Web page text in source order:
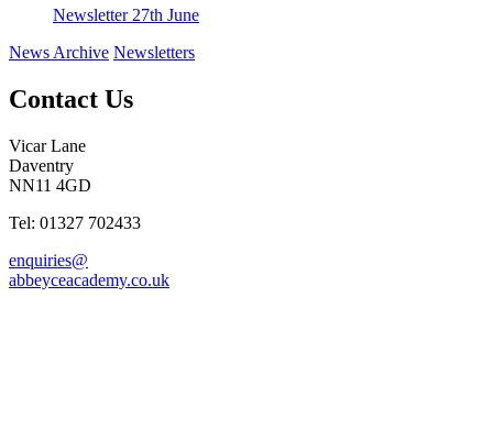
Newsletter 27th June
News Archive Newsletters
Contact Us
Vicar Lane
Daventry
NN11 4GD
Tel: 01327 702433
enquiries@
abbeyceacademy.co.uk